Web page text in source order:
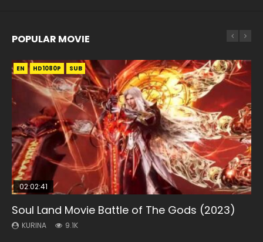
POPULAR MOVIE
EN HD1080P SUB
02:02:41
Soul Land Movie Battle of The Gods (2023)
KURINA 9.1K
EN HD1080P SUB
1:25:33
Beauty Of Tang Men
KURINA 4.2K
01:44:19
Last Sunrise 2019 Eng Sub Indo
KURINA 1.5K
EN HD1080P SUB
2:09:08
L.O.R.D: Legend of Ravaging Dynasties 2
KURINA 9.5K
EN HD1080P SUB
02:12:58
The Yin-Yang Master: Dream of Eternity
KURINA 1.4K